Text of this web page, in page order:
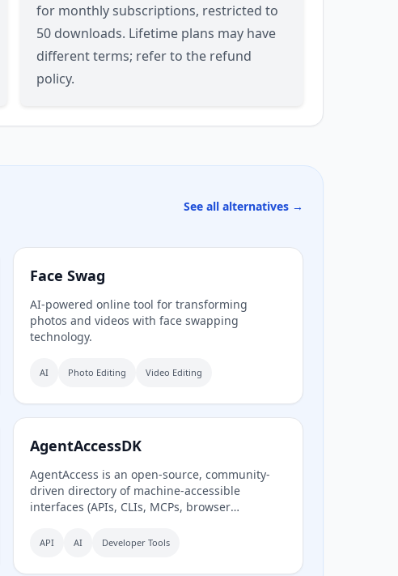
for monthly subscriptions, restricted to
50 downloads. Lifetime plans may have
different terms; refer to the refund
policy.
See all alternatives →
Face Swag
AI-powered online tool for transforming
photos and videos with face swapping
technology.
AI Photo Editing Video Editing
AgentAccessDK
AgentAccess is an open-source, community-
driven directory of machine-accessible
interfaces (APIs, CLIs, MCPs, browser
serving as the infrastructure layer for AI
API AI Developer Tools